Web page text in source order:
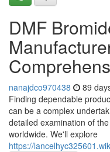
DMF
nanajdco970438 89
Finding dependable
can be a complex
detailed examination of
worldwide. We'll explore
https://